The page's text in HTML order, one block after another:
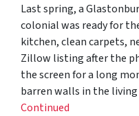
Last spring, a
colonial was ready for
kitchen, clean carpets,
Zillow listing after the
the screen for a long
barren walls in the
Continued